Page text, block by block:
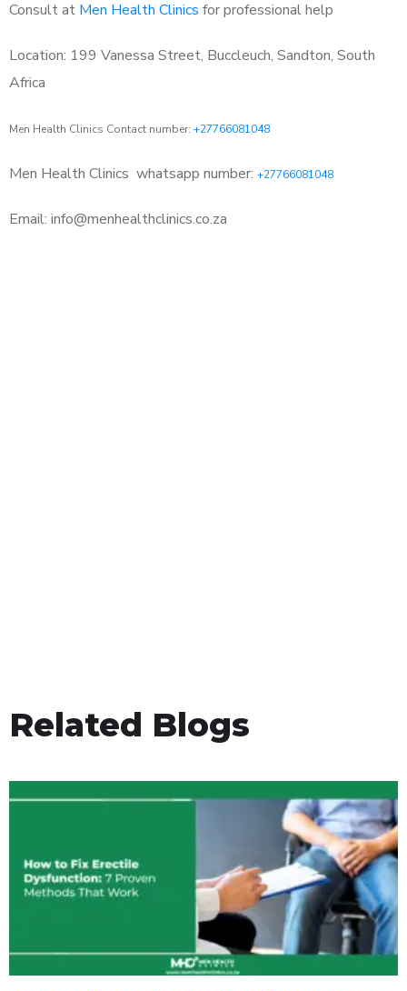
Consult at Men Health Clinics for professional help
Location: 199 Vanessa Street, Buccleuch, Sandton, South
Africa
Men Health Clinics Contact number: +27766081048
Men Health Clinics whatsapp number: +27766081048
Email: info@menhealthclinics.co.za
Related Blogs